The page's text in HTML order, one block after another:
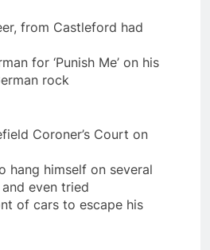
from Castleford had
for ‘Punish Me’ on his
rock
Coroner’s Court on
hang himself on several
even tried
of cars to escape his